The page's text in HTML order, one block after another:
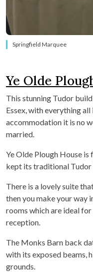
Springfield Marquee
Ye Olde
This stunning Tudor
Essex, with everything
accommodation it is no
married.
Ye Olde Plough House is
kept its traditional Tudor
There is a lovely suite
then you make your way
rooms which are ideal
reception.
The Monks Barn back
with its exposed beams,
grounds.